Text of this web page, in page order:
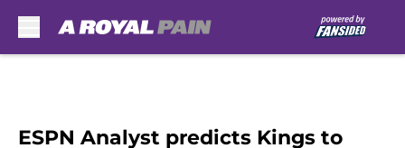
ESPN Analyst predicts Kings to